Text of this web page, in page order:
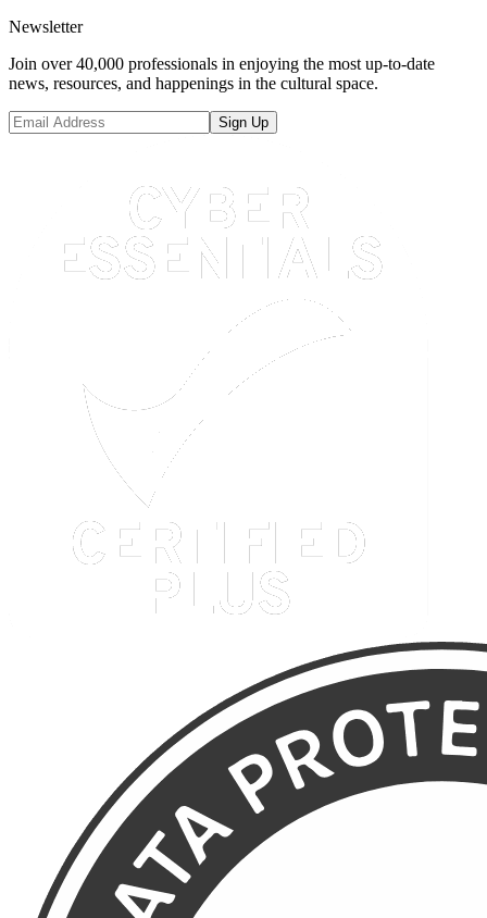
Newsletter
Join over 40,000 professionals in enjoying the most up-to-date
news, resources, and happenings in the cultural space.
Sign Up